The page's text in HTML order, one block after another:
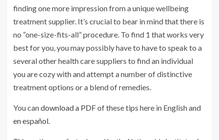
finding one more impression from a unique wellbeing
treatment supplier. It’s crucial to bear in mind that there is
no “one-size-fits-all” procedure. To find 1 that works very
best for you, you may possibly have to have to speak to a
several other health care suppliers to find an individual
you are cozy with and attempt a number of distinctive
treatment options or a blend of remedies.
You candownload a PDFof these tips here in English and
en español